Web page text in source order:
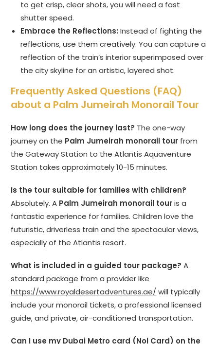
to get crisp, clear shots, you will need a fast
shutter speed.
Embrace the Reflections: Instead of fighting the
reflections, use them creatively. You can capture a
reflection of the train’s interior superimposed over
the city skyline for an artistic, layered shot.
Frequently Asked Questions (FAQ)
about a Palm Jumeirah Monorail Tour
How long does the journey last? The one-way
journey on the Palm Jumeirah monorail tour from
the Gateway Station to the Atlantis Aquaventure
Station takes approximately 10-15 minutes.
Is the tour suitable for families with children?
Absolutely. A Palm Jumeirah monorail touris a
fantastic experience for families. Children love the
futuristic, driverless train and the spectacular views,
especially of the Atlantis resort.
What is included in a guided tour package? A
standard package from a provider like
https://www.royaldesertadventures.ae/ will typically
include your monorail tickets, a professional licensed
guide, and private, air-conditioned transportation.
Can I use my Dubai Metro card (Nol Card) on the